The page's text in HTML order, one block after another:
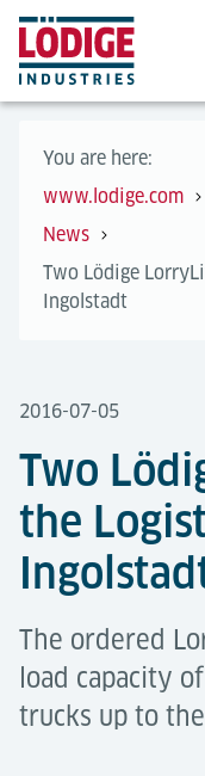
You are here:
www.lodige.com
News
Two Lödige
Ingolstadt
2016-07-05
Two
the
The ordered
load capacity
trucks up to